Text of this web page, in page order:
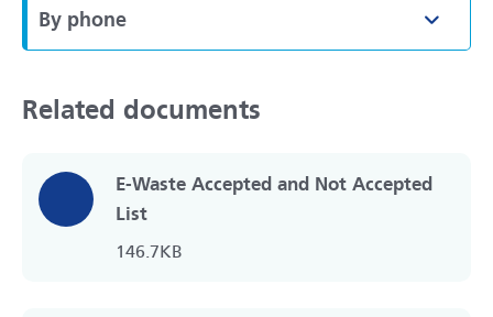
By phone
Related documents
E-Waste Accepted and Not Accepted
List
146.7KB